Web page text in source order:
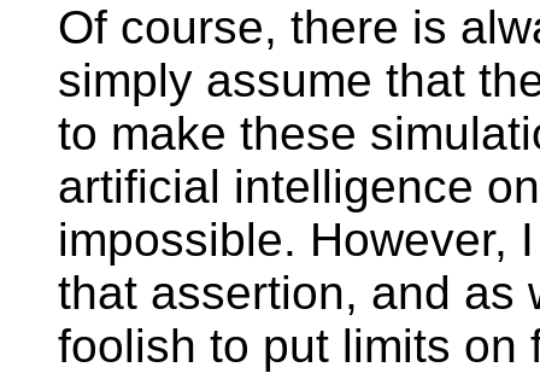
Of course, there is
simply assume that
to make these
artificial intelligence
impossible. However,
that assertion, and as
foolish to put limits on